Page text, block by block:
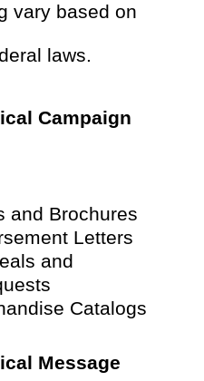
vary based on
laws.
Campaign
and Brochures
Letters
and
Catalogs
Message